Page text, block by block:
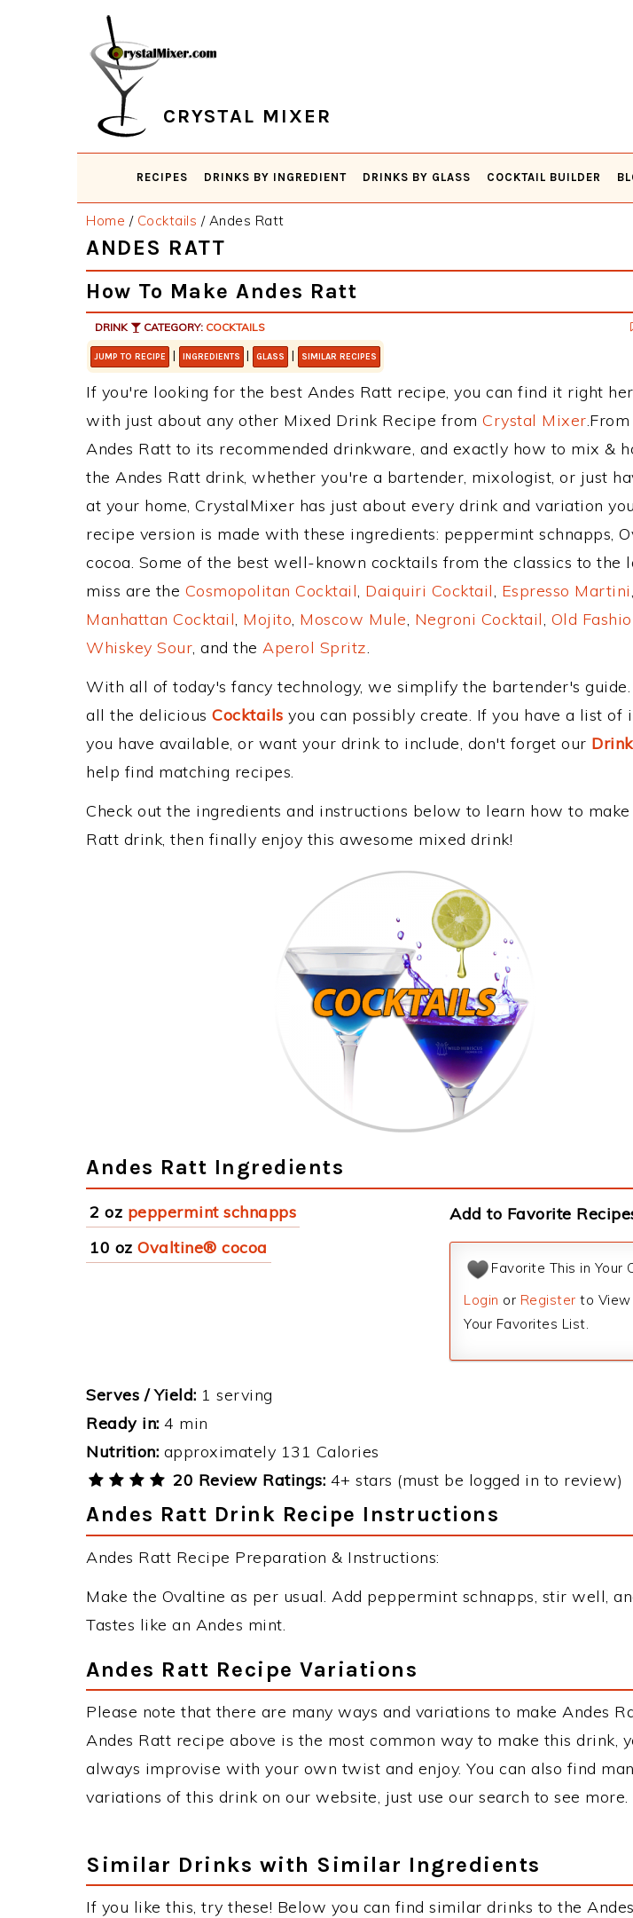
CRYSTAL MIXER
RECIPES DRINKS BY INGREDIENT DRINKS BY GLASS COCKTAIL BUILDER
Home / Cocktails /Andes Ratt
ANDES RATT
How To Make Andes Ratt
DRINK CATEGORY: COCKTAILS
JUMP TO RECIPE | INGREDIENTS | GLASS | SIMILAR RECIPES
If you're looking for the best Andes Ratt recipe, you can find it right
with just about any other Mixed Drink Recipe from Crystal Mixer
Andes Ratt to its recommended drinkware, and exactly how to mix &
the Andes Ratt drink, whether you're a bartender, mixologist, or just
at your home, CrystalMixer has just about every drink and variation
recipe version is made with these ingredients: peppermint schnapps,
cocoa. Some of the best well-known cocktails from the classics to the
miss are the Cosmopolitan Cocktail, Daiquiri Cocktail, Espresso Martini,
Manhattan Cocktail, Mojito, Moscow Mule, Negroni Cocktail, Old
Whiskey Sour, and the Aperol Spritz.
With all of today's fancy technology, we simplify the bartender's
all the delicious Cocktails you can possibly create. If you have a list of
you have available, or want your drink to include, don't forget our
help find matching recipes.
Check out the ingredients and instructions below to learn how to make
Ratt drink, then finally enjoy this awesome mixed drink!
Andes Ratt Ingredients
2 oz peppermint schnapps
10 oz Ovaltine® cocoa
Add to Favorite
Favorite This in Your
Login or Register to
Your Favorites List.
Serves / Yield: 1 serving
Ready in: 4 min
Nutrition: approximately 131 Calories
20 Review Ratings: 4+ stars (must be logged in to review)
Andes Ratt Drink Recipe Instructions
Andes Ratt Recipe Preparation & Instructions:
Make the Ovaltine as per usual. Add peppermint schnapps, stir well,
Tastes like an Andes mint.
Andes Ratt Recipe Variations
Please note that there are many ways and variations to make Andes
Andes Ratt recipe above is the most common way to make this drink,
always improvise with your own twist and enjoy. You can also find
variations of this drink on our website, just use our search to see more.
Similar Drinks with Similar Ingredients
If you like this, try these! Below you can find similar drinks to the